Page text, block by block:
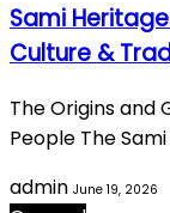
Sami
Culture &
The Origins and
People The
admin June 19, 2026